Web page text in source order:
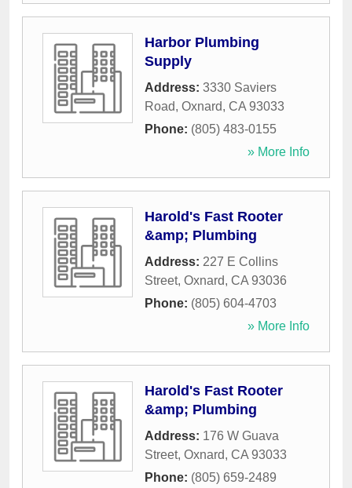
Harbor Plumbing
Supply
Address: 3330 Saviers
Road, Oxnard, CA 93033
Phone: (805) 483-0155
» More Info
Harold's Fast Rooter
&amp; Plumbing
Address: 227 E Collins
Street, Oxnard, CA 93036
Phone: (805) 604-4703
» More Info
Harold's Fast Rooter
&amp; Plumbing
Address: 176 W Guava
Street, Oxnard, CA 93033
Phone: (805) 659-2489